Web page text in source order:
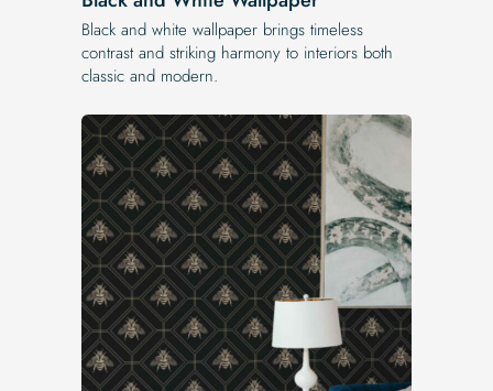
Black and white wallpaper brings timeless
contrast and striking harmony to interiors both
classic and modern.